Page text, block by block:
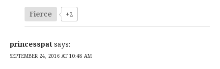
Fierce +2
princesspat says:
SEPTEMBER 24, 2016 AT 10:48 AM